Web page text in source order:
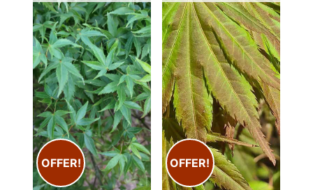
OFFER! OFFER!